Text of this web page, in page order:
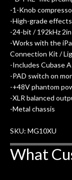
-1-Knob
-High-grade
-24-bit / 192kHz
-Works with the
Connection Kit /
-Includes Cubase
-PAD switch on
-+48V phantom
-XLR balanced
-Metal chassis
SKU: MG10XU
What